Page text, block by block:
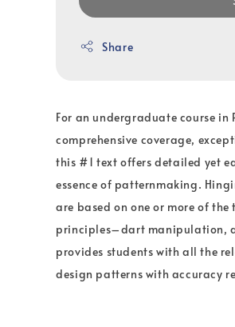
Share
For an undergraduate course
comprehensive coverage,
this #1 text offers detailed yet
essence of patternmaking.
are based on one or more of
principles–dart manipulation,
provides students with all the
design patterns with accuracy